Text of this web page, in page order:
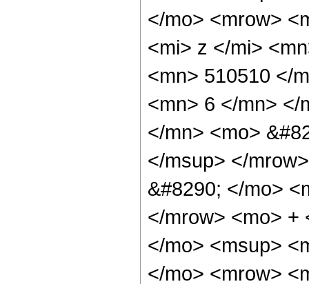
</mo> <mrow>
<mi> z </mi>
<mn> 510510 </
<mn> 6 </mn> </
</mn> <mo>
</msup> </
&#8290; </mo>
</mrow> <mo> +
</mo> <msup>
</mo> <mrow>